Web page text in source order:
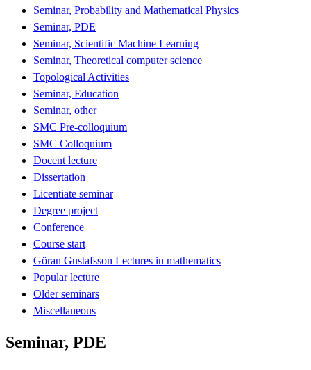
Seminar, Probability and Mathematical Physics
Seminar, PDE
Seminar, Scientific Machine Learning
Seminar, Theoretical computer science
Topological Activities
Seminar, Education
Seminar, other
SMC Pre-colloquium
SMC Colloquium
Docent lecture
Dissertation
Licentiate seminar
Degree project
Conference
Course start
Göran Gustafsson Lectures in mathematics
Popular lecture
Older seminars
Miscellaneous
Seminar, PDE